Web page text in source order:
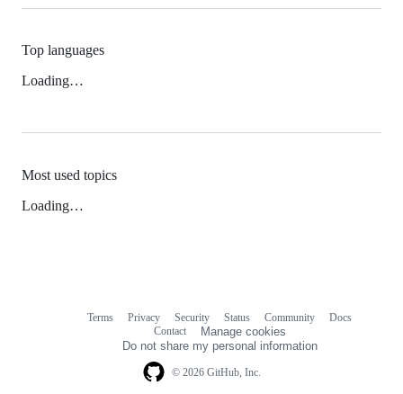
Top languages
Loading…
Most used topics
Loading…
© 2026 GitHub, Inc.
Terms Privacy Security Status Community
Docs
Contact
Manage cookies
Do not share my personal information